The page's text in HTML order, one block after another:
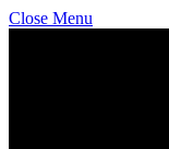
Close Menu